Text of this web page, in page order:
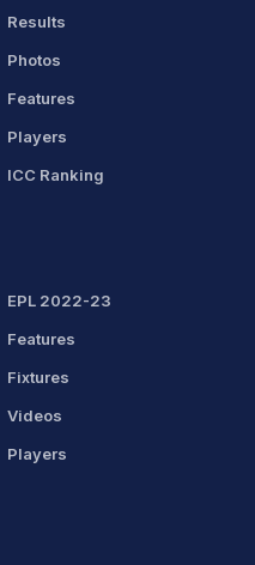
Results
Photos
Features
Players
ICC Ranking
EPL 2022-23
Features
Fixtures
Videos
Players